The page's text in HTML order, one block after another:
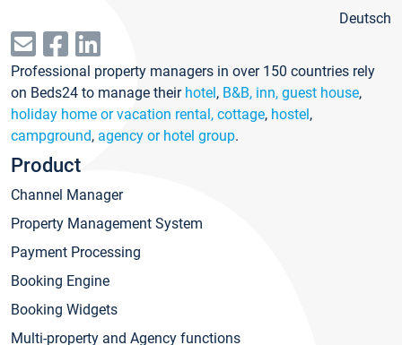
Deutsch
Professional property managers in over 150 countries rely
on Beds24 to manage their hotel, B&B, inn, guest house,
holiday home or vacation rental, cottage, hostel,
campground, agency or hotel group.
Product
Channel Manager
Property Management System
Payment Processing
Booking Engine
Booking Widgets
Multi-property and Agency functions